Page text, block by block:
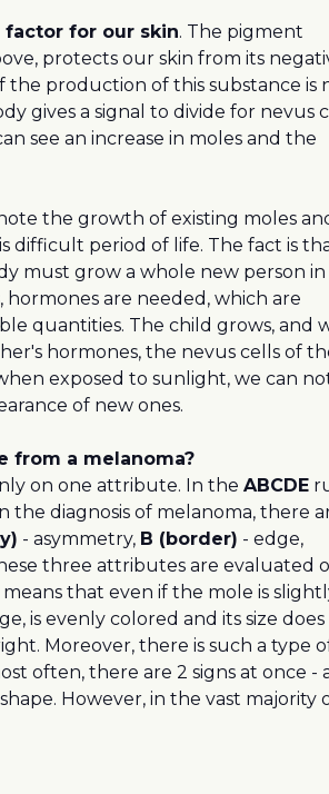
for our skin. The pigment
protects our skin from its
the production of this substance is
gives a signal to divide for nevus
see an increase in moles and the
the growth of existing moles
difficult period of life. The fact is
must grow a whole new person in
are needed, which are
quantities. The child grows, and
hormones, the nevus cells of
exposed to sunlight, we can
of new ones.
from a melanoma?
on one attribute. In the ABCDE
the diagnosis of melanoma, there
- asymmetry, B (border) - edge,
three attributes are evaluated
that even if the mole is
is evenly colored and its size
Moreover, there is such a type
often, there are 2 signs at once -
However, in the vast majority